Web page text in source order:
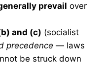
prevail over
and (c) (socialist
precedence — laws
be struck down